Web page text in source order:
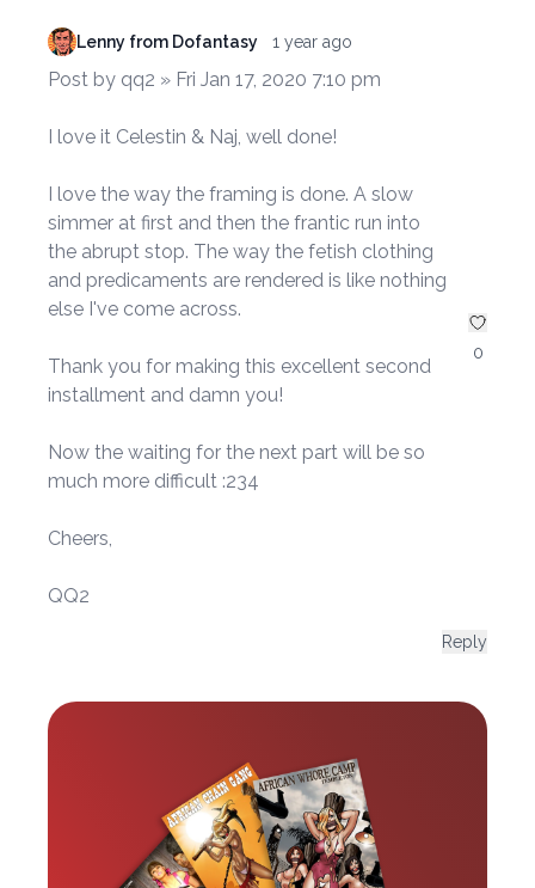
Lenny from Dofantasy 1 year ago
Post by qq2 » Fri Jan 17, 2020 7:10 pm
I love it Celestin & Naj, well done!
I love the way the framing is done. A slow
simmer at first and then the frantic run into
the abrupt stop. The way the fetish clothing
and predicaments are rendered is like nothing
else I've come across.
Thank you for making this excellent second
installment and damn you!
Now the waiting for the next part will be so
much more difficult :234
Cheers,
QQ2
0
Reply